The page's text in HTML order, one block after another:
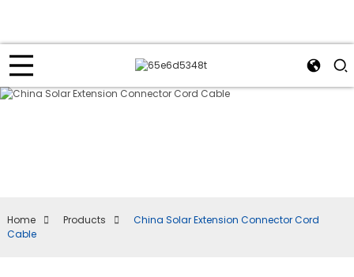
Home Products
China Solar Extension Connector Cord
Cable